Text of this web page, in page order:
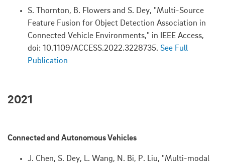
S. Thornton, B. Flowers and S. Dey, "Multi-Source
Feature Fusion for Object Detection Association in
Connected Vehicle Environments," in IEEE Access,
doi: 10.1109/ACCESS.2022.3228735. See Full
Publication
2021
Connected and Autonomous Vehicles
J. Chen, S. Dey, L. Wang, N. Bi, P. Liu, "Multi-modal